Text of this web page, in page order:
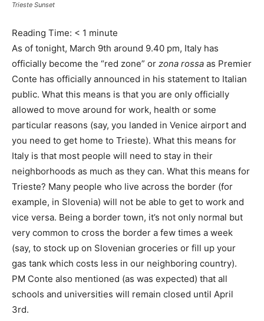
Trieste Sunset
Reading Time: < 1 minute
As of tonight, March 9th around 9.40 pm, Italy has
officially become the “red zone” or zona rossa as Premier
Conte has officially announced in his statement to Italian
public. What this means is that you are only officially
allowed to move around for work, health or some
particular reasons (say, you landed in Venice airport and
you need to get home to Trieste). What this means for
Italy is that most people will need to stay in their
neighborhoods as much as they can. What this means for
Trieste? Many people who live across the border (for
example, in Slovenia) will not be able to get to work and
vice versa. Being a border town, it’s not only normal but
very common to cross the border a few times a week
(say, to stock up on Slovenian groceries or fill up your
gas tank which costs less in our neighboring country).
PM Conte also mentioned (as was expected) that all
schools and universities will remain closed until April
3rd.